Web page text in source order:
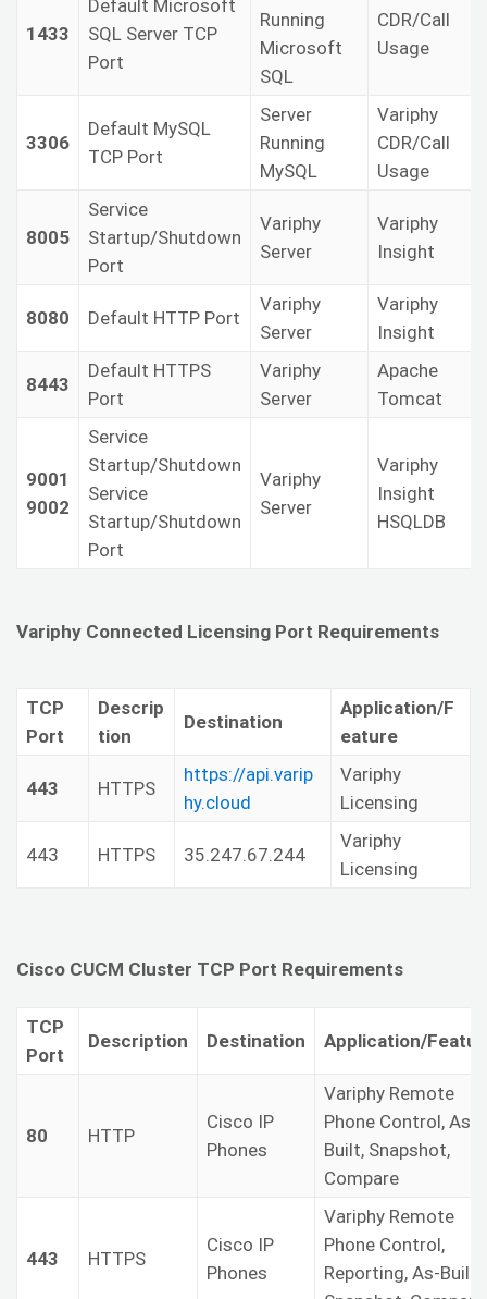
1433
Default Microsoft
SQL Server TCP
Port
Running
Microsoft
SQL
CDR/Call
Usage
3306
Default MySQL
TCP Port
Server
Running
MySQL
Variphy
CDR/Call
Usage
8005
Service
Startup/Shutdown
Port
Variphy
Server
Variphy
Insight
8080 Default HTTP Port
Variphy
Server
Variphy
Insight
8443
Default HTTPS
Port
Variphy
Server
Apache
Tomcat
9001
9002
Service
Startup/Shutdown
Service
Startup/Shutdown
Port
Variphy
Server
Variphy
Insight
HSQLDB
Variphy Connected Licensing Port Requirements
TCP
Port
Descrip
tion
Destination
Application/F
eature
443 HTTPS
https://api.varip
hy.cloud
Variphy
Licensing
443 HTTPS 35.247.67.244
Variphy
Licensing
Cisco CUCM Cluster TCP Port Requirements
TCP
Port
Description Destination Application/
80 HTTP
Cisco IP
Phones
Variphy Remote
Phone Control, As-
Built, Snapshot,
Compare
443 HTTPS
Cisco IP
Phones
Variphy Remote
Phone Control,
Reporting, As-Built,